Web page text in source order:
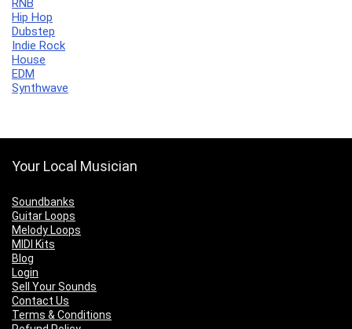
RNB
Hip Hop
Dubstep
Indie Rock
House
EDM
Synthwave
Your Local Musician
Soundbanks
Guitar Loops
Melody Loops
MIDI Kits
Blog
Login
Sell Your Sounds
Contact Us
Terms & Conditions